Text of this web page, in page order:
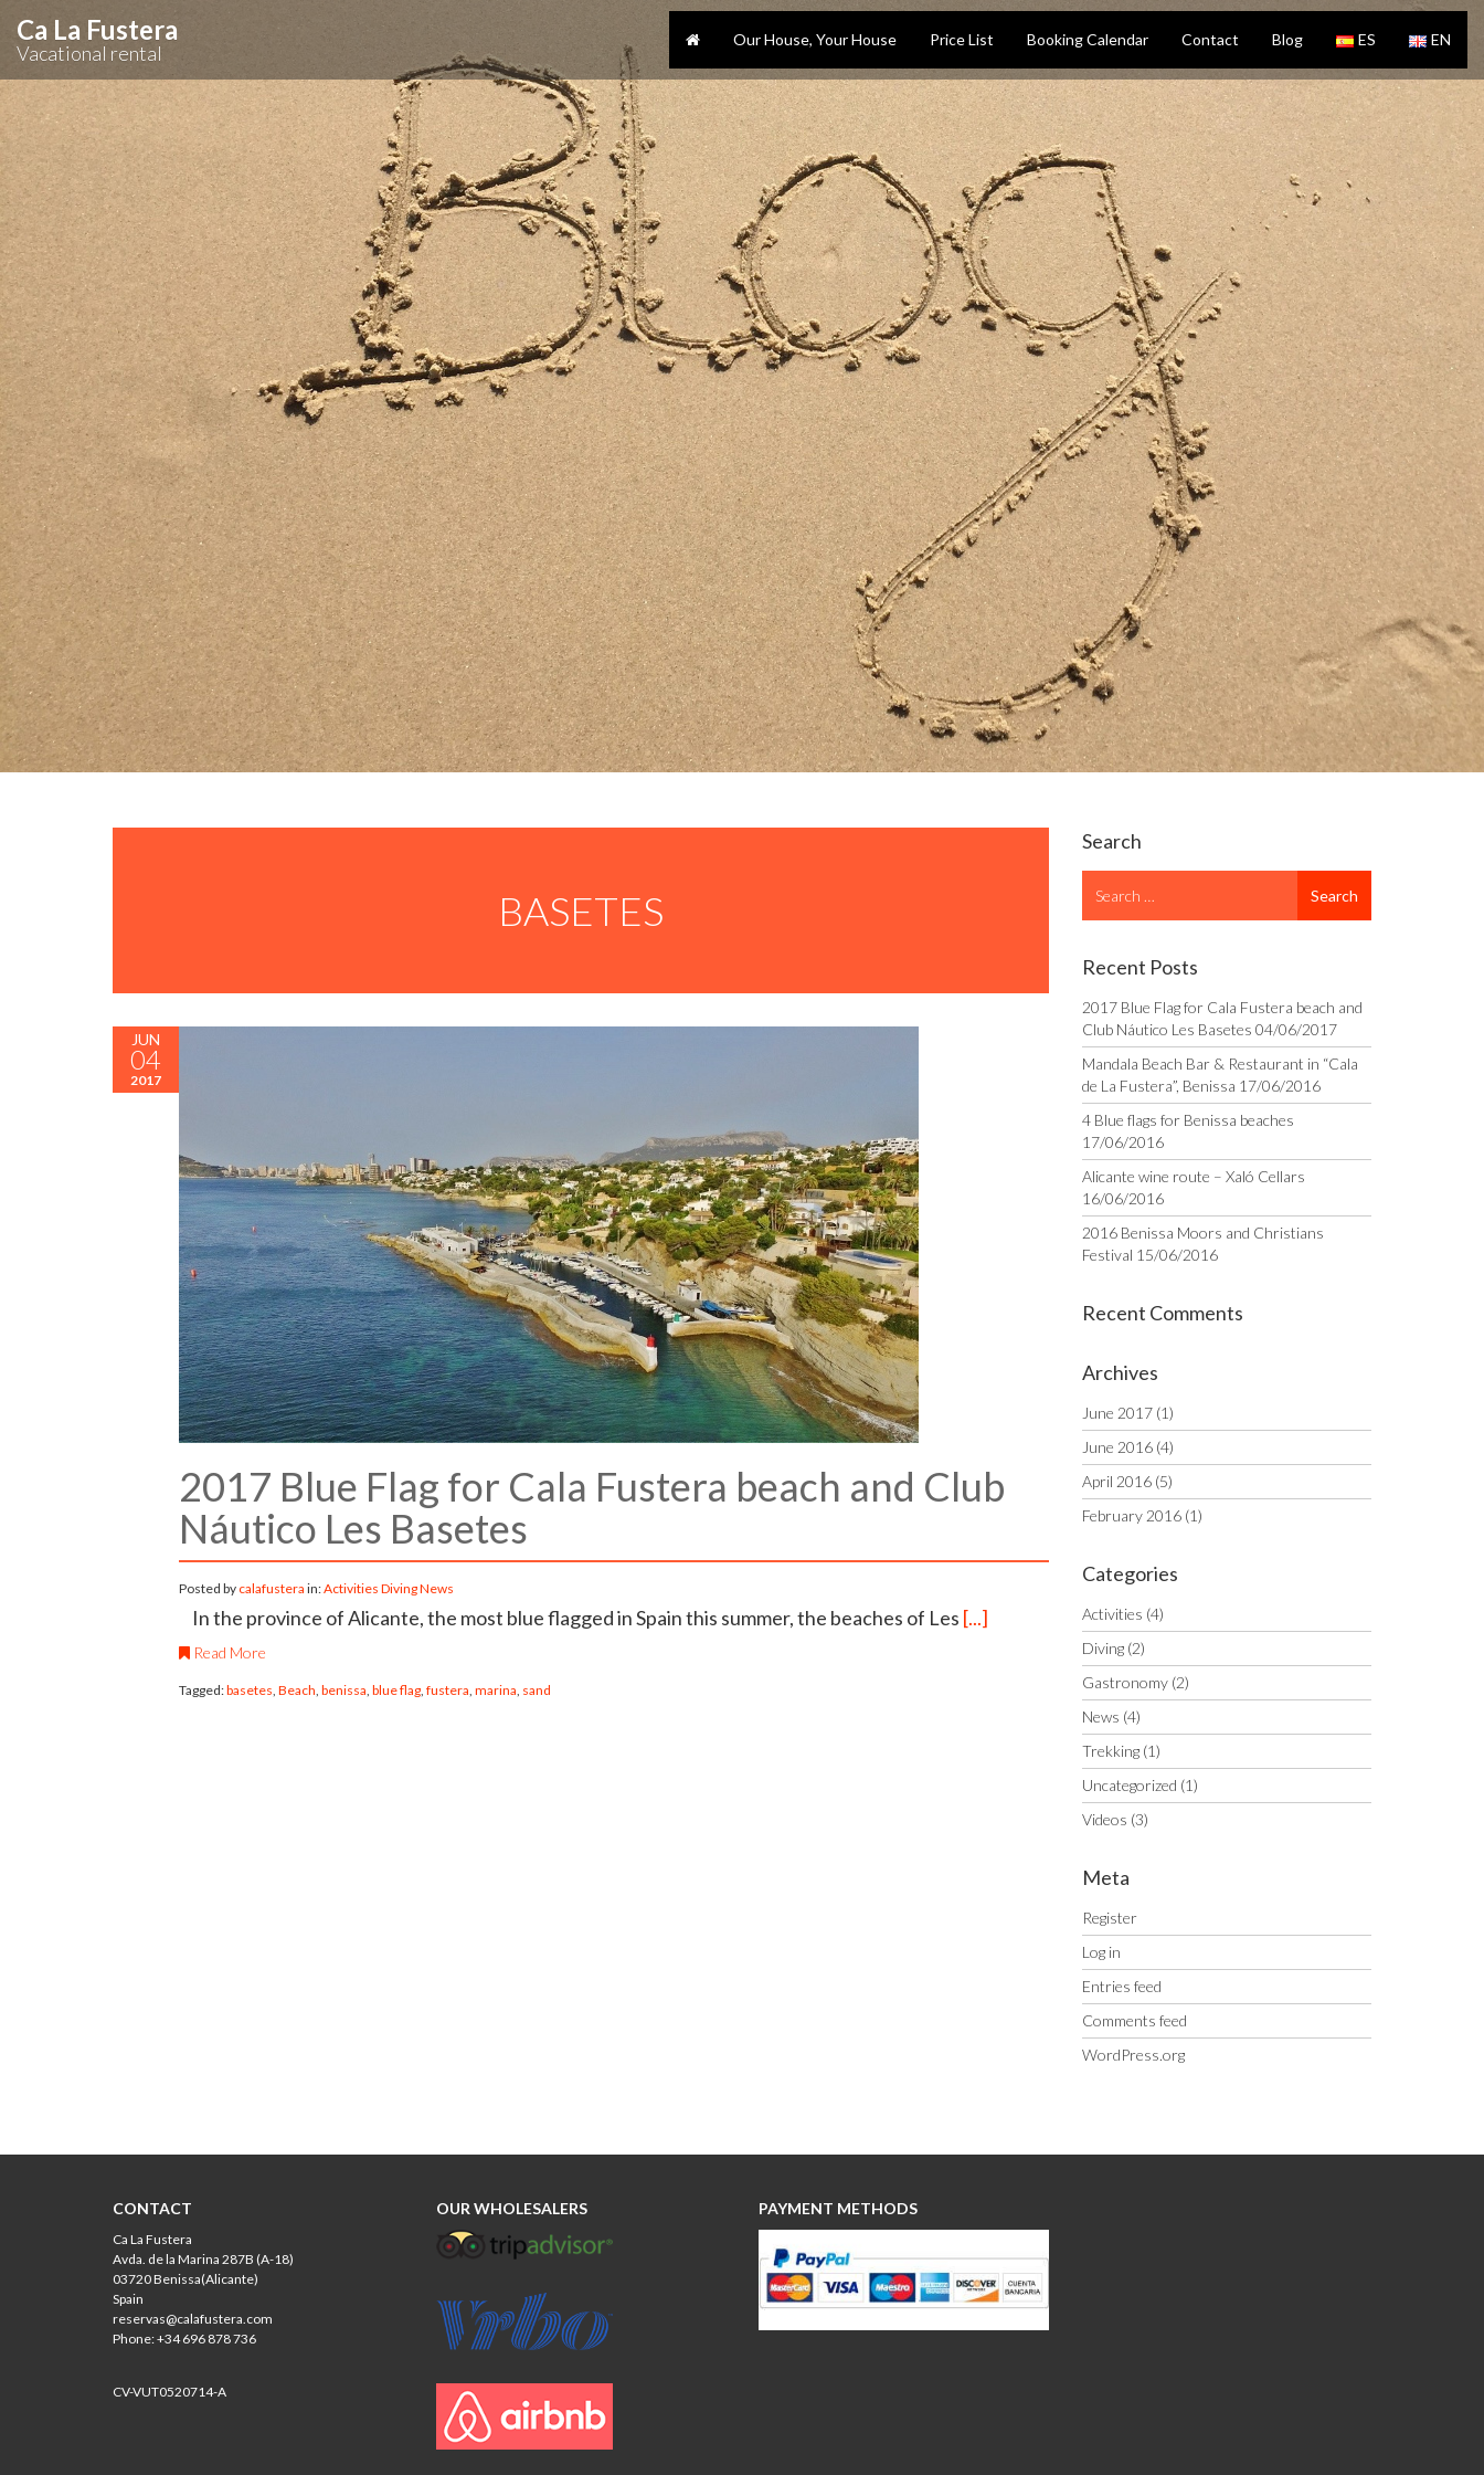
Ca La Fustera
Vacational rental
Our House, Your House Price List Booking Calendar Contact Blog ES EN
BASETES
JUN
04
2017
2017 Blue Flag for Cala Fustera beach and Club
Náutico Les Basetes
Posted by calafustera in:Activities DivingNews
In the province of Alicante, the most blue flagged in Spain this summer, the beaches of Les [...]
Read More
Tagged:basetes, Beach, benissa, blue flag, fustera, marina, sand
Search
for
Search
Recent Posts
2017 Blue Flag for Cala Fustera beach and
Club Náutico Les Basetes 04/06/2017
Mandala Beach Bar & Restaurant in “Cala
de La Fustera”, Benissa 17/06/2016
4 Blue flags for Benissa beaches
17/06/2016
Alicante wine route – Xaló Cellars
16/06/2016
2016 Benissa Moors and Christians
Festival 15/06/2016
Recent Comments
Archives
June 2017(1)
June 2016(4)
April 2016(5)
February 2016(1)
Categories
Activities (4)
Diving(2)
Gastronomy(2)
News (4)
Trekking(1)
Uncategorized (1)
Videos (3)
Meta
Register
Log in
Entries feed
Comments feed
WordPress.org
CONTACT
Ca La Fustera
Avda. de la Marina 287B (A-18)
03720 Benissa(Alicante)
Spain
reservas@calafustera.com
Phone: +34 696 878 736
CV-VUT0520714-A
OUR WHOLESALERS PAYMENT METHODS